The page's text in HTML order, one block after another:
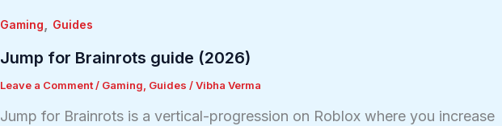
Gaming, Guides
Jump for Brainrots guide (2026)
Leave a Comment / Gaming Guides /Vibha Verma
Jump for Brainrots is a vertical-progression on Roblox where you increase